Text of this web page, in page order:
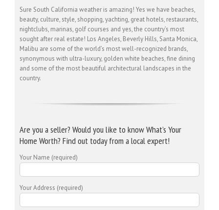
Sure South California weather is amazing! Yes we have beaches,
beauty, culture, style, shopping, yachting, great hotels, restaurants,
nightclubs, marinas, golf courses and yes, the country’s most
sought after real estate! Los Angeles, Beverly Hills, Santa Monica,
Malibu are some of the world’s most well-recognized brands,
synonymous with ultra-luxury, golden white beaches, fine dining
and some of the most beautiful architectural landscapes in the
country.
Are you a seller? Would you like to know What’s Your
Home Worth? Find out today from a local expert!
Your Name (required)
Your Address (required)